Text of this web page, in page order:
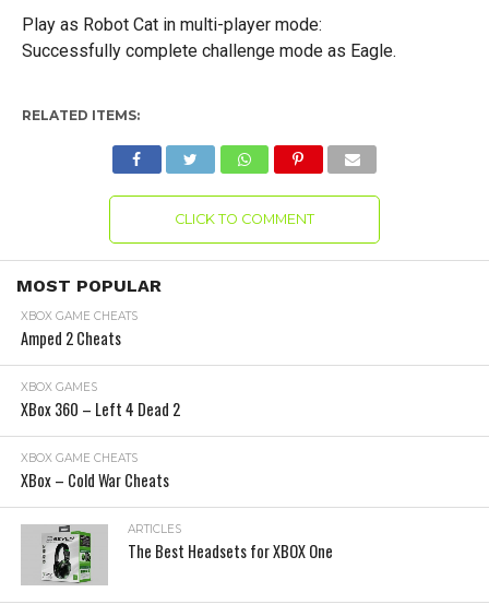
Play as Robot Cat in multi-player mode:
Successfully complete challenge mode as Eagle.
RELATED ITEMS:
CLICK TO COMMENT
MOST POPULAR
XBOX GAME CHEATS
Amped 2 Cheats
XBOX GAMES
XBox 360 – Left 4 Dead 2
XBOX GAME CHEATS
XBox – Cold War Cheats
ARTICLES
The Best Headsets for XBOX One